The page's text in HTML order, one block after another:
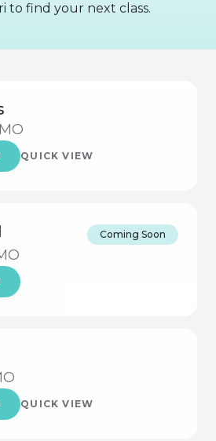
to find your next class.
QUICK VIEW
Coming Soon
QUICK VIEW